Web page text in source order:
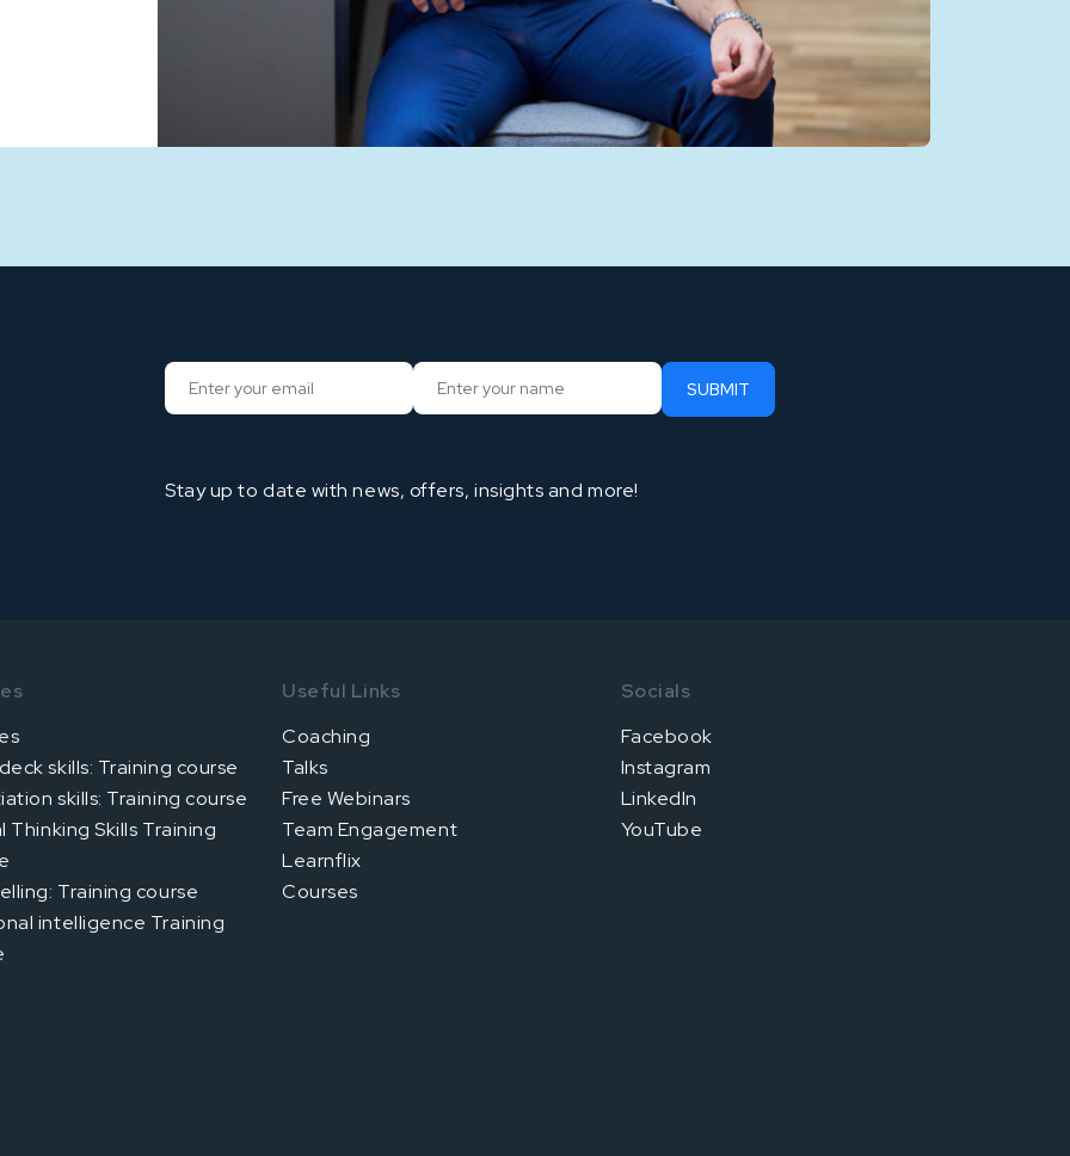
Stay up to date with news, offers, insights and more!
skills: Training course
skills: Training course
Thinking Skills Training
Training course
intelligence Training
Useful Links
Coaching
Talks
Free Webinars
Team Engagement
Learnflix
Courses
Socials
Facebook
Instagram
LinkedIn
YouTube